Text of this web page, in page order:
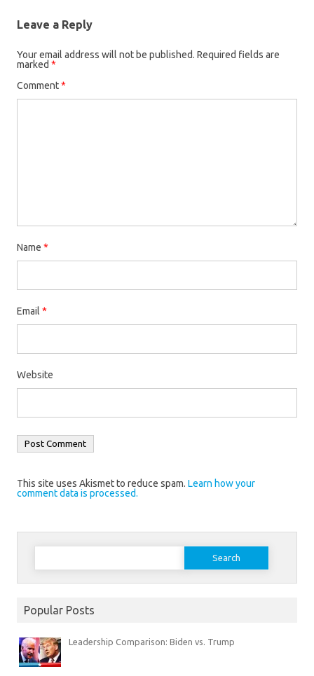
Leave a Reply
Your email address will not be published. Required fields are
marked *
Comment*
Name *
Email *
Website
This site uses Akismet to reduce spam. Learn how your
comment data is processed.
Search
Popular Posts
Leadership Comparison: Biden vs. Trump